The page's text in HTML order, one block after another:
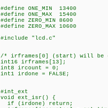
#define ONE_MIN 13400
#define ONE_MAX 15400
#define ZERO_MIN 8600
#define ZERO_MAX 10600
#include "lcd.c"
/* irframes[0] (start) will
int16 irframes[13];
int8 ircount = 0;
int1 irdone = FALSE;
#int_ext
void ext_isr() {
if (irdone) return;